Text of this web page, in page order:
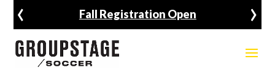
Fall Registration Open
‹ ›